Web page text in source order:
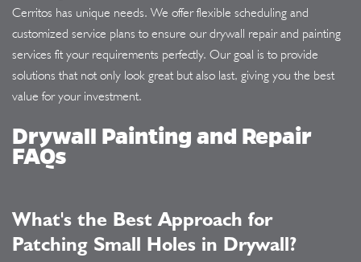
Cerritos has unique needs. We offer flexible scheduling and
customized service plans to ensure our drywall repair and painting
services fit your requirements perfectly. Our goal is to provide
solutions that not only look great but also last, giving you the best
value for your investment.
Drywall Painting and Repair
FAQs
What's the Best Approach for
Patching Small Holes in Drywall?